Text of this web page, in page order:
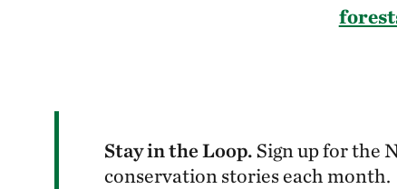
Stay in the Loop. Sign up for the
conservation stories each month.